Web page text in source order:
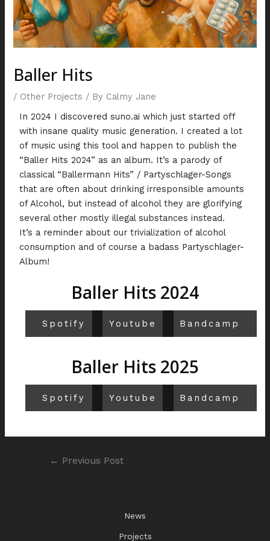
Baller Hits
/ Other Projects / By Calmy Jane
In 2024 I discovered suno.ai which just started off
with insane quality music generation. I created a lot
of music using this tool and happen to publish the
“Baller Hits 2024” as an album. It’s a parody of
classical “Ballermann Hits” / Partyschlager-Songs
that are often about drinking irresponsible amounts
of Alcohol, but instead of alcohol they are glorifying
several other mostly illegal substances instead.
It’s a reminder about our trivialization of alcohol
consumption and of course a badass Partyschlager-
Album!
Baller Hits 2024
Spotify Youtube Bandcamp
Baller Hits 2025
Spotify Youtube Bandcamp
← Previous Post
News
Projects